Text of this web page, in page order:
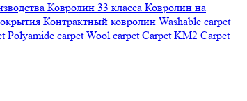
Ковролин 33 класса Ковролин на
Контрактный ковролин Washable carpet
Polyamide carpet Wool carpet Carpet KM2 Carpet